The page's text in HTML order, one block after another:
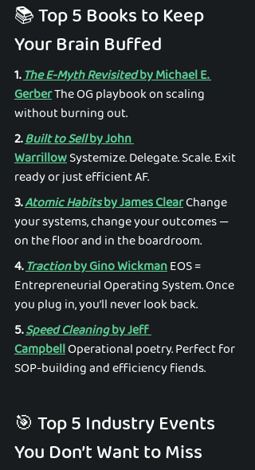
📚 Top 5 Books to Keep
Your Brain Buffed
1. The E-Myth Revisited by Michael E.
Gerber The OG playbook on scaling
without burning out.
2. Built to Sell by John
Warrillow Systemize. Delegate. Scale. Exit
ready or just efficient AF.
3. Atomic Habits by James Clear Change
your systems, change your outcomes —
on the floor and in the boardroom.
4. Traction by Gino Wickman EOS =
Entrepreneurial Operating System. Once
you plug in, you’ll never look back.
5. Speed Cleaning by Jeff
Campbell Operational poetry. Perfect for
SOP-building and efficiency fiends.
🎯 Top 5 Industry Events
You Don’t Want to Miss